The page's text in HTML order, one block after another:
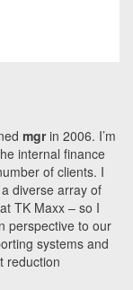
mgrin 2006. I’m
internal finance
of clients. I
diverse array of
TK Maxx – so I
perspective to our
systems and
reduction